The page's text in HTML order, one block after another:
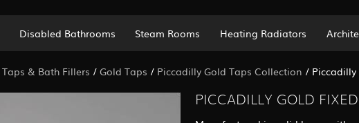
Disabled Bathrooms Steam Rooms Heating Radiators
Taps & Bath Fillers / Gold Taps / Piccadilly Gold Taps Collection / Piccadilly
PICCADILLY GOLD